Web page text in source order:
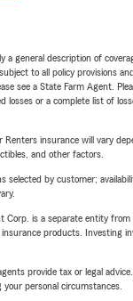
a general description of
to all policy provisions
see a State Farm Agent.
losses or a complete list of
insurance will vary
and other factors.
selected by customer;
Corp. is a separate entity
products. Investing
provide tax or legal
personal circumstances.